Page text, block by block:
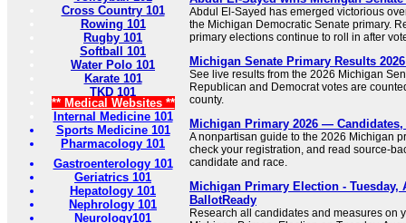
Cross Country 101
Rowing 101
Rugby 101
Softball 101
Water Polo 101
Karate 101
TKD 101
** Medical Websites **
Internal Medicine 101
Sports Medicine 101
Pharmacology 101
Gastroenterology 101
Geriatrics 101
Hepatology 101
Nephrology 101
Neurology101
Abdul El-Sayed has emerged victorious
the Michigan Democratic Senate primary.
primary elections continue to roll in after
Michigan Senate Primary Results
See live results from the 2026 Michigan
Republican and Democrat votes are
county.
Michigan Primary 2026 — Candidates,
A nonpartisan guide to the 2026 Michigan
check your registration, and read source-
candidate and race.
Michigan Primary Election - Tuesday,
BallotReady
Research all candidates and measures on